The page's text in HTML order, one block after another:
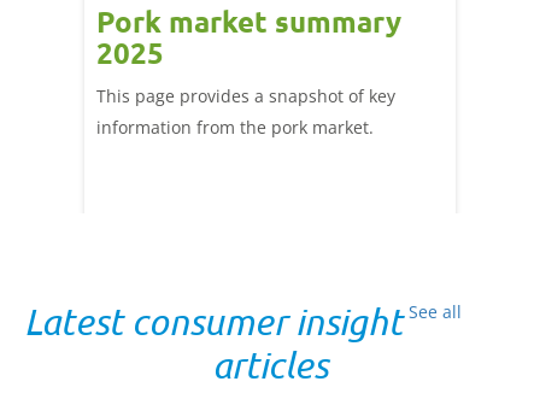
Pork market summary
2025
This page provides a snapshot of key
information from the pork market.
See all
Latest consumer insight
articles